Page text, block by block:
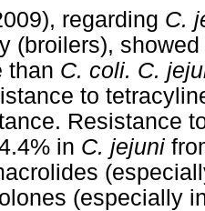
regarding C.
(broilers),
than C. coli. C.
to
Resistance
in C. jejuni
(especially